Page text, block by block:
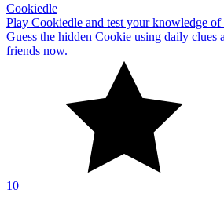
Cookiedle
Play Cookiedle and test your knowledge
Guess the hidden Cookie using daily clues
friends now.
10